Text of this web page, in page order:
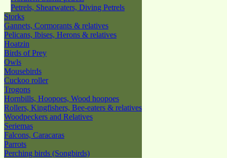
Petrels, Shearwaters, Diving Petrels
Storks
Gannets, Cormorants & relatives
Pelicans, Ibises, Herons & relatives
Hoatzin
Birds of Prey
Owls
Mousebirds
Cuckoo roller
Trogons
Hornbills, Hoopoes, Wood hoopoes
Rollers, Kingfishers, Bee-eaters & relatives
Woodpeckers and Relatives
Seriemas
Falcons, Caracaras
Parrots
Perching birds (Songbirds)